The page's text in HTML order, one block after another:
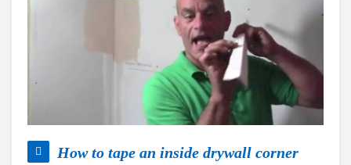
How to tape an inside drywall corner